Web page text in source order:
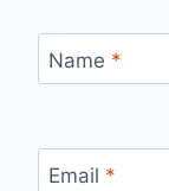
Name *
Email *